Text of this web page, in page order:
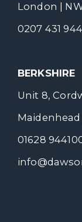
London |
0207 431
BERKSHIRE
Unit 8,
Maidenhead
01628